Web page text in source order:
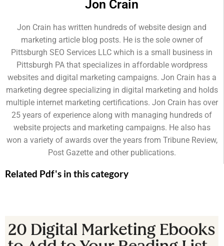
Jon Crain
Jon Crain has written hundreds of website design and
marketing article blog posts. He is the sole owner of
Pittsburgh SEO Services LLC which is a small business in
Pittsburgh PA that specializes in affordable wordpress
websites and digital marketing campaigns. Jon Crain has a
marketing degree specializing in digital marketing and holds
multiple internet marketing certifications. Jon Crain has over
25 years of experience along with managing hundreds of
website projects and marketing campaigns. He also has
won a variety of awards over the years from Tribune Review,
Post Gazette and other publications.
Related Pdf's in this category